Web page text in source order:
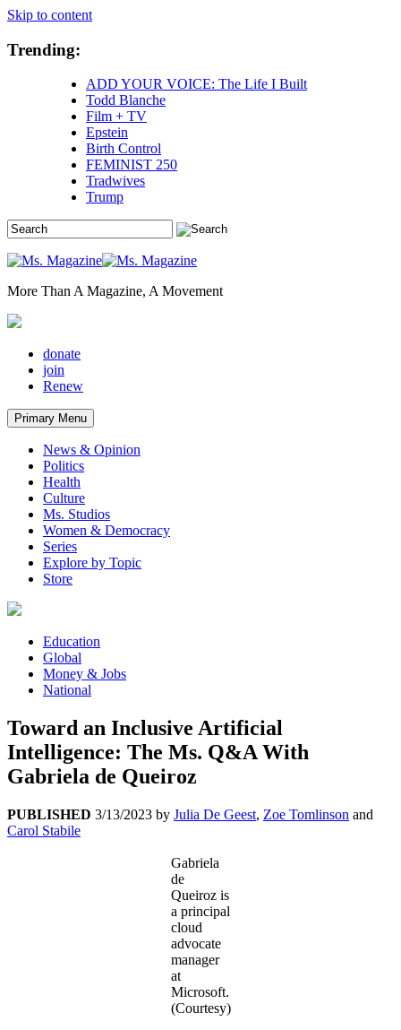
Skip to content
Trending:
ADD YOUR VOICE: The Life I Built
Todd Blanche
Film + TV
Epstein
Birth Control
FEMINIST 250
Tradwives
Trump
More Than A Magazine, A Movement
donate
join
Renew
Primary Menu
News & Opinion
Politics
Health
Culture
Ms. Studios
Women & Democracy
Series
Explore by Topic
Store
Education
Global
Money & Jobs
National
Toward an Inclusive Artificial
Intelligence: The Ms. Q&A With
Gabriela de Queiroz
PUBLISHED 3/13/2023 by Julia De Geest, Zoe Tomlinson and
Carol Stabile
Gabriela
de
Queiroz is
a principal
cloud
advocate
manager
at
Microsoft.
(Courtesy)